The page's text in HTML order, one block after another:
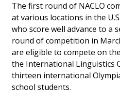
The first round of NACLO
at various locations in the
who score well advance to a
round of competition in
are eligible to compete on
the International Linguistics
thirteen international
school students.